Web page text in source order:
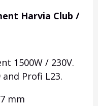
Harvia Club /
1500W / 230V.
Profi L23.
mm